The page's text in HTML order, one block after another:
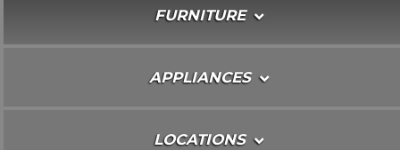
FURNITURE
APPLIANCES
LOCATIONS